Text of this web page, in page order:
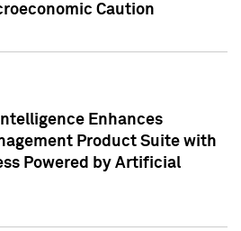
Caution
Enhances
Product Suite with
Powered by Artificial